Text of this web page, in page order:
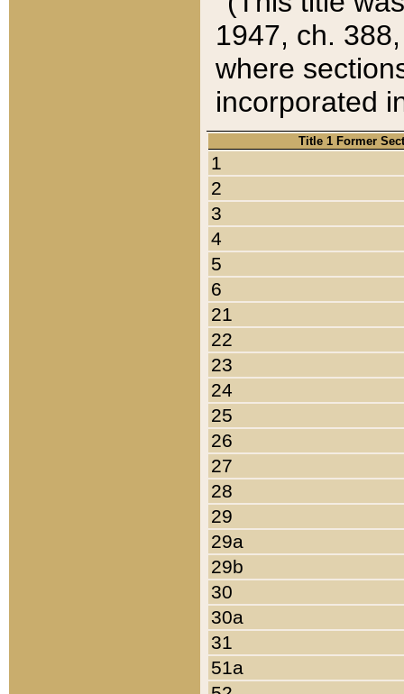
1947, ch.
where
incorporated
Title 1 Former
1
2
3
4
5
6
21
22
23
24
25
26
27
28
29
29a
29b
30
30a
31
51a